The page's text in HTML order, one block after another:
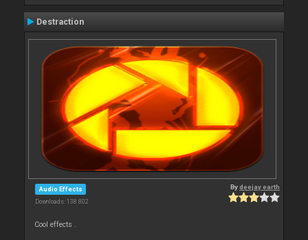
Destraction
Audio Effects
Downloads: 138 802
Bydeejay earth
Cool effects .